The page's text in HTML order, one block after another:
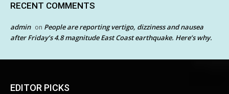
RECENT COMMENTS
admin on People are reporting vertigo, dizziness and nausea
after Friday’s 4.8 magnitude East Coast earthquake. Here’s why.
EDITOR PICKS